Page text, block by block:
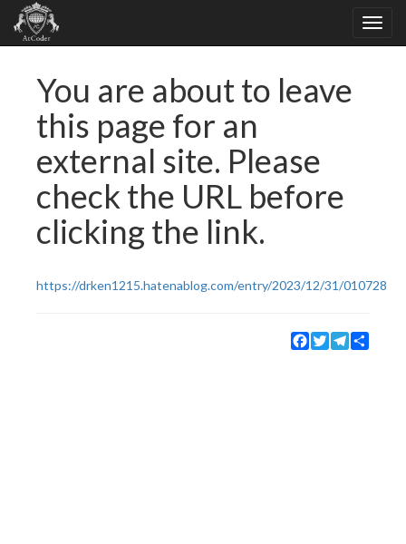
You are about to leave
this page for an
external site. Please
check the URL before
clicking the link.
https://drken1215.hatenablog.com/entry/2023/12/31/010728
Facebook
TwitterTelegram